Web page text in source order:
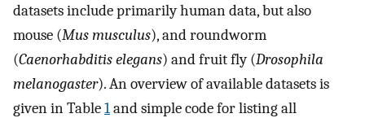
datasets include primarily human data, but also
mouse (Mus musculus), and roundworm
(Caenorhabditis elegans) and fruit fly (Drosophila
melanogaster). An overview of available datasets is
given in Table1and simple code for listing all